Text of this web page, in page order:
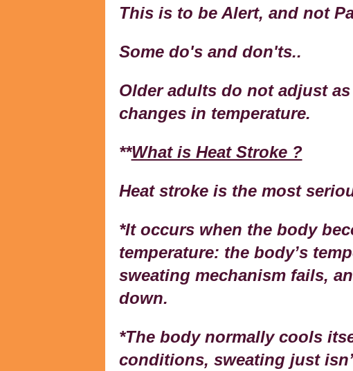
This is to be Alert, and not
Some do's and don'ts..
Older adults do not adjust
changes in temperature.
**What is Heat Stroke ?
Heat stroke is the most
*It occurs when the body
temperature: the body’s
sweating mechanism fails,
down.
*The body normally cools
conditions, sweating just